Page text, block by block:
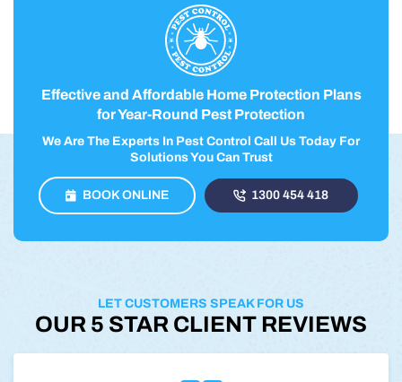
Effective and Affordable Home Protection Plans
for Year-Round Pest Protection
We Are The Experts In Pest Control Call Us Today For
Solutions You Can Trust
BOOK ONLINE 1300 454 418
LET CUSTOMERS SPEAK FOR US
OUR 5 STAR CLIENT REVIEWS